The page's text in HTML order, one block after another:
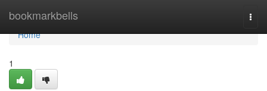
bookmarkbells
Home
Home
1